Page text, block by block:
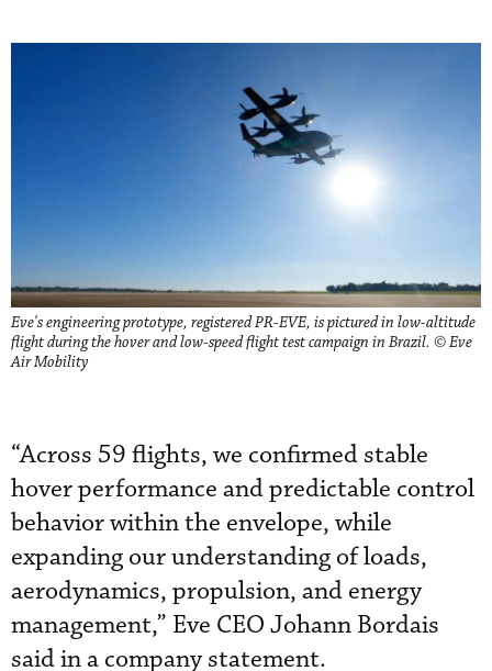
Eve's engineering prototype, registered PR-EVE, is pictured in low-altitude
flight during the hover and low-speed flight test campaign in Brazil. © Eve
Air Mobility
“Across 59 flights, we confirmed stable
hover performance and predictable control
behavior within the envelope, while
expanding our understanding of loads,
aerodynamics, propulsion, and energy
management,” Eve CEO Johann Bordais
said in a company statement.